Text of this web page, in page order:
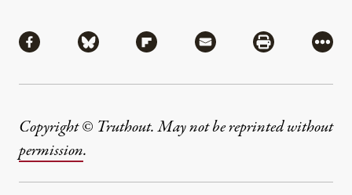
Share via Facebook
Share via BlueskyShare via Flipboard
Share via MailShare via
More
Copyright © Truthout. May not be reprinted without
permission.